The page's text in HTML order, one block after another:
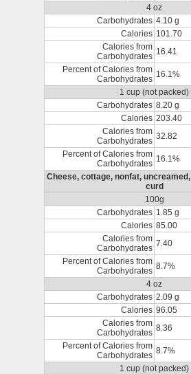
4 oz
Carbohydrates 4.10 g
Calories 101.70
Calories from
Carbohydrates 16.41
Percent of Calories from
Carbohydrates 16.1%
1 cup (not packed)
Carbohydrates 8.20 g
Calories 203.40
Calories from
Carbohydrates 32.82
Percent of Calories from
Carbohydrates 16.1%
Cheese, cottage, nonfat, uncreamed,
curd
100g
Carbohydrates 1.85 g
Calories 85.00
Calories from
Carbohydrates 7.40
Percent of Calories from
Carbohydrates 8.7%
4 oz
Carbohydrates 2.09 g
Calories 96.05
Calories from
Carbohydrates 8.36
Percent of Calories from
Carbohydrates 8.7%
1 cup (not packed)